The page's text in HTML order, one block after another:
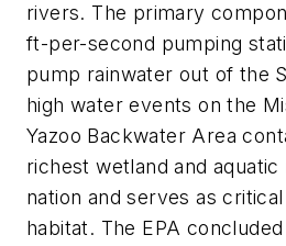
rivers. The primary
ft-per-second pumping
pump rainwater out of the
high water events on the
Yazoo Backwater Area
richest wetland and
nation and serves as
habitat. The EPA